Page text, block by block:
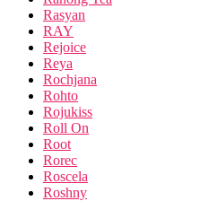
Rasyan
RAY
Rejoice
Reya
Rochjana
Rohto
Rojukiss
Roll On
Root
Rorec
Roscela
Roshny